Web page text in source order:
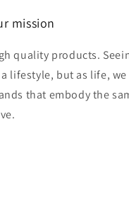
mission
quality products.
a lifestyle, but as life,
that embody the